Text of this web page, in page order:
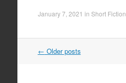
January 7, 2021 in Short Fiction
Post
← Older posts